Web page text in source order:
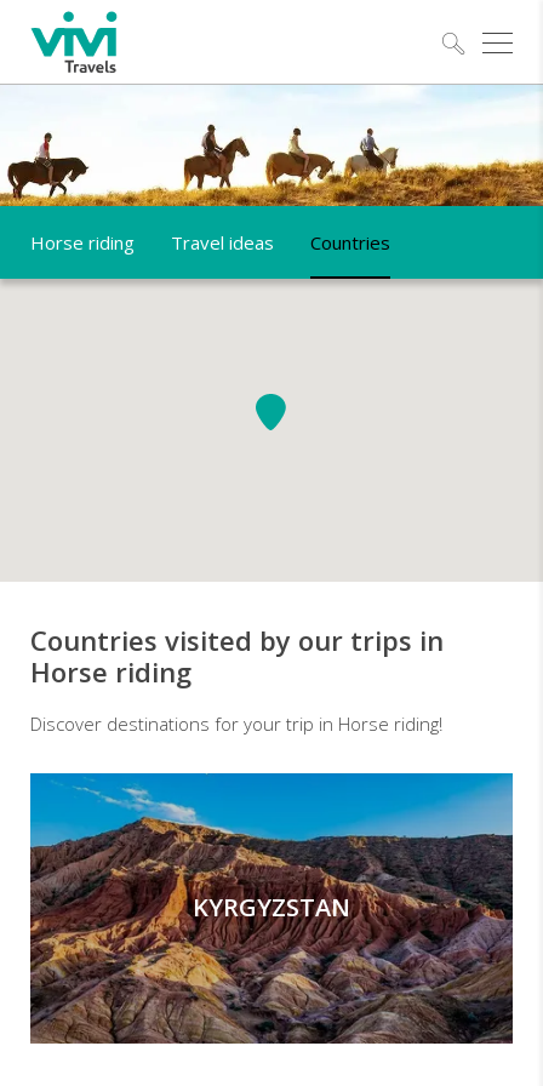
Horse riding Travel ideas Countries
Countries visited by our trips in
Horse riding
Discover destinations for your trip in Horse riding!
KYRGYZSTAN